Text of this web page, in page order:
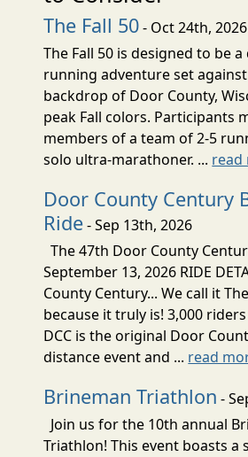
The Fall 50- Oct 24th, 2026
The Fall 50 is designed to be
running adventure set
backdrop of Door County,
peak Fall colors. Participants
members of a team of 2-5
solo ultra-marathoner. ... read
Door County Century
Ride- Sep 13th, 2026
The 47th Door County
September 13, 2026 RIDE
County Century... We call it
because it truly is! 3,000
DCC is the original Door
distance event and ... read
Brineman Triathlon -
Join us for the 10th annual
Triathlon! This event boasts a